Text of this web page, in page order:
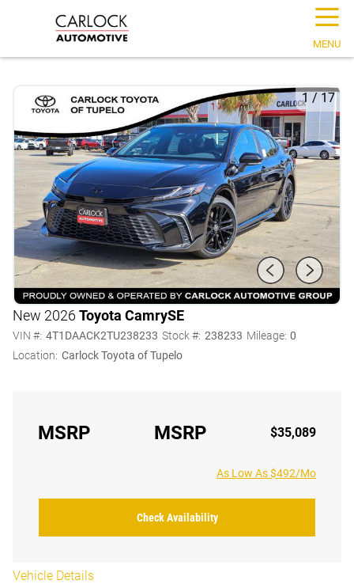
☰
MENU
1 / 17
New 2026 Toyota CamrySE
VIN #: 4T1DAACK2TU238233 Stock #: 238233 Mileage: 0
Location: Carlock Toyota of Tupelo
MSRP MSRP $35,089
As Low As $492/Mo
Check Availability
Vehicle Details